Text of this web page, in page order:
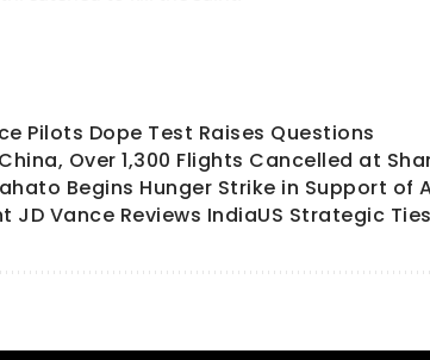
Pilots Dope Test Raises Questions
Over 1,300 Flights Cancelled at
Begins Hunger Strike in Support
JD Vance Reviews IndiaUS Strategic Ties